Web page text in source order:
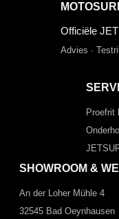
Officiële
Advies ·
Proefrit
SHOWROOM &
An der Loher Mühle 4
32545 Bad Oeynhausen